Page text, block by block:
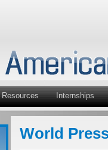
Resources Internships
World